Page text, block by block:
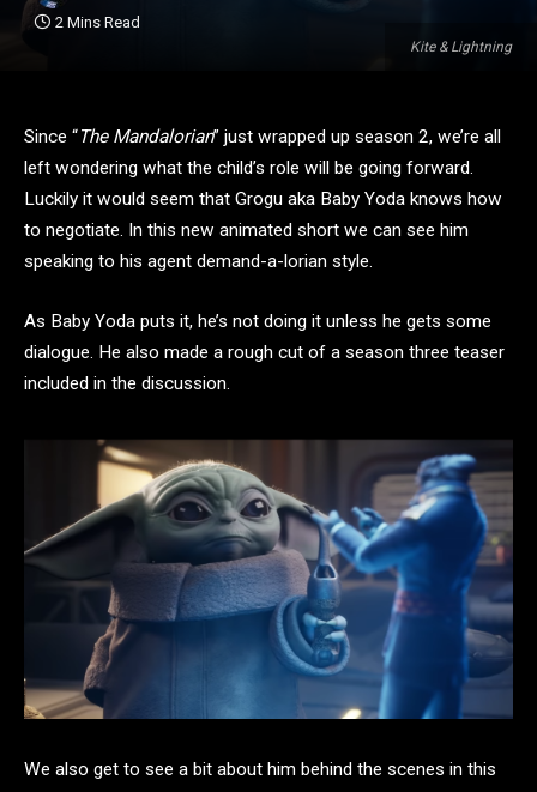
Kite & Lightning
2 Mins Read
Since “The Mandalorian” just wrapped up season 2, we’re all
left wondering what the child’s role will be going forward.
Luckily it would seem that Grogu aka Baby Yoda knows how
to negotiate. In this new animated short we can see him
speaking to his agent demand-a-lorian style.
As Baby Yoda puts it, he’s not doing it unless he gets some
dialogue. He also made a rough cut of a season three teaser
included in the discussion.
We also get to see a bit about him behind the scenes in this